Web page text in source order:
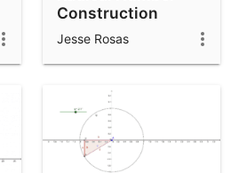
Construction
Jesse Rosas